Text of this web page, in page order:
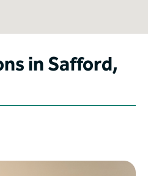
in Safford,